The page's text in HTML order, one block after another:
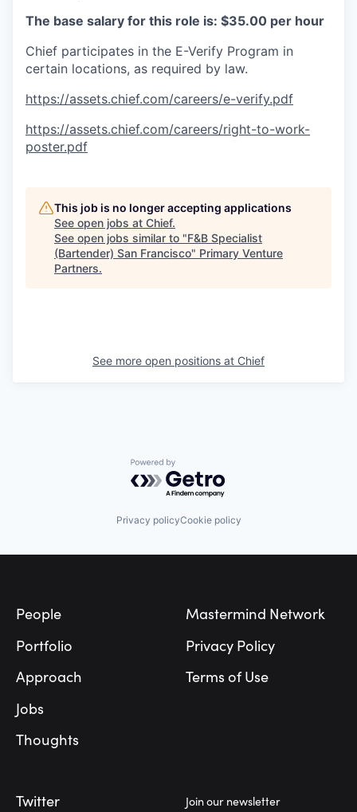
The base salary for this role is: $35.00 per hour
Chief participates in the E-Verify Program in
certain locations, as required by law.
https://assets.chief.com/careers/e-verify.pdf
https://assets.chief.com/careers/right-to-work-
poster.pdf
This job is no longer accepting applications
See open jobs at Chief.
See open jobs similar to "F&B Specialist
(Bartender) San Francisco" Primary Venture
Partners.
See more open positions at Chief
Powered by Getro.com
Privacy policyCookie policy
People
Portfolio
Approach
Jobs
Thoughts
Mastermind Network
Privacy Policy
Terms of Use
Twitter Join our newsletter